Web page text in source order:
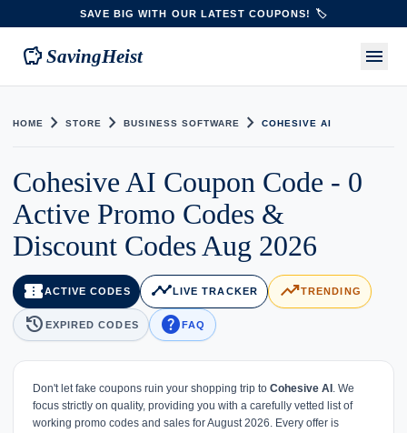
SAVE BIG WITH OUR LATEST COUPONS! 🏷️
savings SavingHeist menu
HOME chevron_right STORE chevron_right BUSINESS SOFTWARE chevron_right COHESIVE AI
Cohesive AI Coupon Code - 0
Active Promo Codes &
Discount Codes Aug 2026
confirmation_numberACTIVE CODES timeline LIVE TRACKER trending_upTRENDING
history EXPIRED CODES helpFAQ
Don't let fake coupons ruin your shopping trip to Cohesive AI . We
focus strictly on quality, providing you with a carefully vetted list of
working promo codes and sales for August 2026. Every offer is